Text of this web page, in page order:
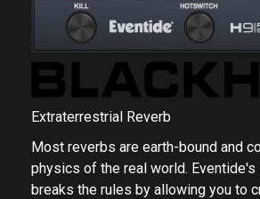
Extraterrestrial Reverb
Most reverbs are earth-bound and
physics of the real world. Eventide's
breaks the rules by allowing you to